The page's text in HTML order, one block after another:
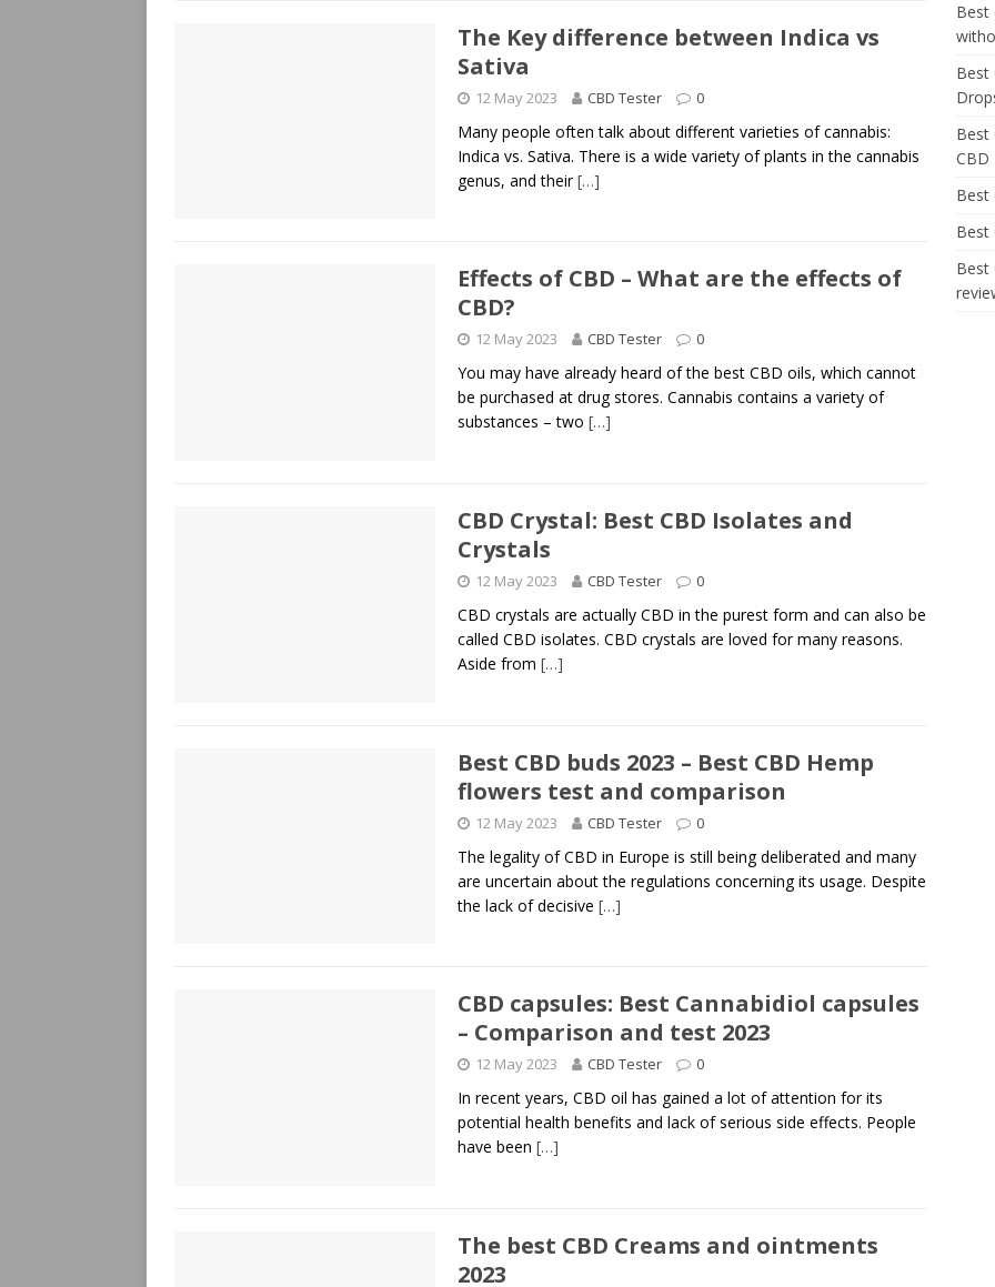
The Key difference between Indica vs
Sativa
12 May 2023 CBD Tester 0
Many people often talk about different varieties of cannabis:
Indica vs. Sativa. There is a wide variety of plants in the cannabis
genus, and their[…]
Effects of CBD – What are the effects of
CBD?
12 May 2023 CBD Tester 0
You may have already heard of the best CBD oils, which cannot
be purchased at drug stores. Cannabis contains a variety of
substances – two […]
CBD Crystal: Best CBD Isolates and
Crystals
12 May 2023 CBD Tester 0
CBD crystals are actually CBD in the purest form and can also be
called CBD isolates. CBD crystals are loved for many reasons.
Aside from […]
Best CBD buds 2023 – Best CBD Hemp
flowers test and comparison
12 May 2023 CBD Tester 0
The legality of CBD in Europe is still being deliberated and many
are uncertain about the regulations concerning its usage. Despite
the lack of decisive […]
CBD capsules: Best Cannabidiol capsules
– Comparison and test 2023
12 May 2023 CBD Tester 0
In recent years, CBD oil has gained a lot of attention for its
potential health benefits and lack of serious side effects. People
have been […]
The best CBD Creams and ointments
2023
Best
Best
Best
CBD
Best
Best
Best